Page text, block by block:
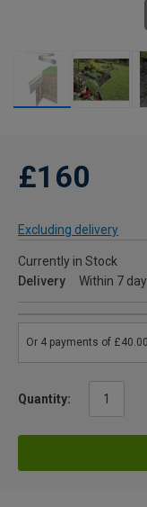
£160
Excluding delivery
Currently in Stock
Delivery
Within 7
Quantity: